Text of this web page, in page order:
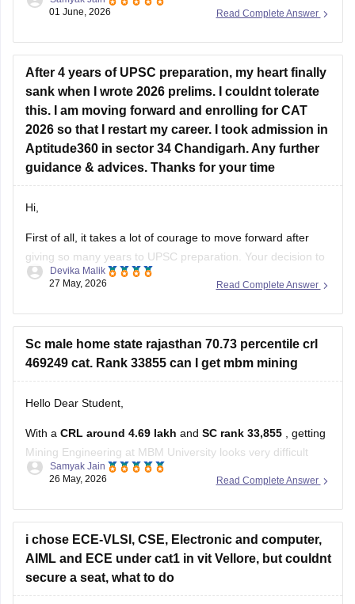
be eligible for CAT, CUET PG, and NIMCET.
Class 12 RT in Maths usually does not affect CAT
eligibility.
CUET
Read Complete Answer
01 June, 2026
After 4 years of UPSC preparation, my heart finally
sank when I wrote 2026 prelims. I couldnt tolerate
this. I am moving forward and enrolling for CAT
2026 so that I restart my career. I took admission in
Aptitude360 in sector 34 Chandigarh. Any further
guidance & advices. Thanks for your time
Hi,
First of all, it takes a lot of courage to move forward after
giving so many years to UPSC preparation. Your decision to
restart with CAT 2026 is practical and positive.
Since you
Read Complete Answer
Devika Malik
27 May, 2026
Sc male home state rajasthan 70.73 percentile crl
469249 cat. Rank 33855 can I get mbm mining
Hello Dear Student,
With a CRL around 4.69 lakh and SC rank 33,855
, getting
Mining Engineering at MBM University looks very difficult
based on previous cutoff trends.
core branches at MBM usually closing at much lower ranks
and higher percentiles, even for
Read Complete Answer
Samyak Jain
26 May, 2026
i chose ECE-VLSI, CSE, Electronic and computer,
AIML and ECE under cat1 in vit Vellore, but couldnt
secure a seat, what to do